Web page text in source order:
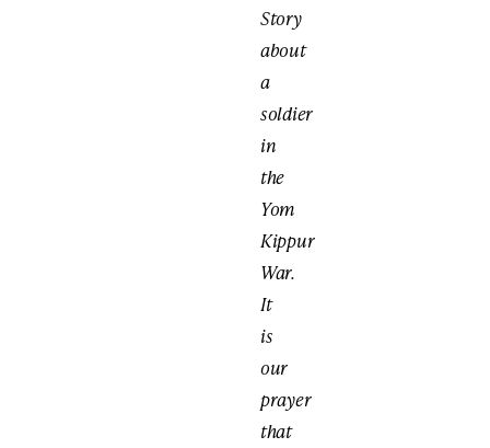
Story
about
a
soldier
in
the
Yom
Kippur
War.
It
is
our
prayer
that